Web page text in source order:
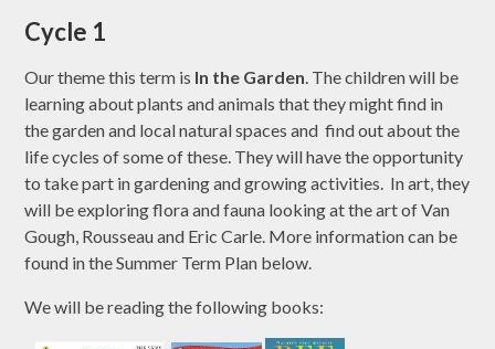
Cycle 1
Our theme this term is In the Garden. The children will be
learning about plants and animals that they might find in
the garden and local natural spaces and find out about the
life cycles of some of these. They will have the opportunity
to take part in gardening and growing activities. In art, they
will be exploring flora and fauna looking at the art of Van
Gough, Rousseau and Eric Carle. More information can be
found in the Summer Term Plan below.
We will be reading the following books: